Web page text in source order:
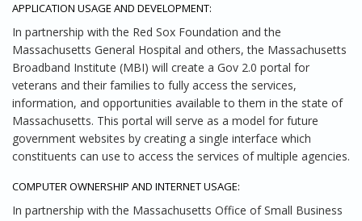
APPLICATION USAGE AND DEVELOPMENT:
In partnership with the Red Sox Foundation and the
Massachusetts General Hospital and others, the Massachusetts
Broadband Institute (MBI) will create a Gov 2.0 portal for
veterans and their families to fully access the services,
information, and opportunities available to them in the state of
Massachusetts. This portal will serve as a model for future
government websites by creating a single interface which
constituents can use to access the services of multiple agencies.
COMPUTER OWNERSHIP AND INTERNET USAGE:
In partnership with the Massachusetts Office of Small Business